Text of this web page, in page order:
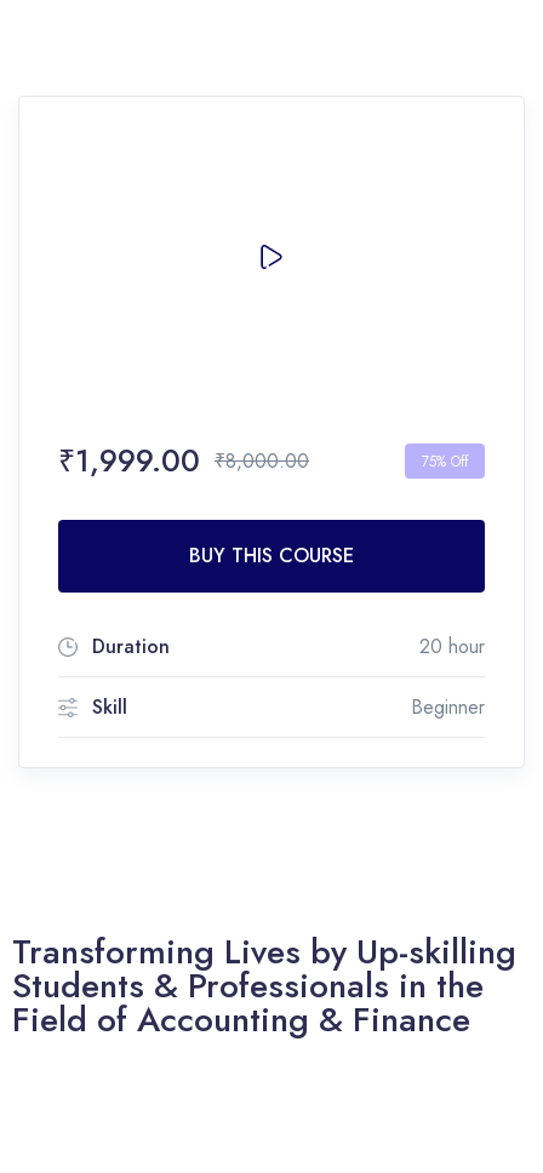
₹1,999.00 ₹8,000.00 75% Off
BUY THIS COURSE
Duration 20 hour
Skill Beginner
Transforming Lives by Up-skilling
Students & Professionals in the
Field of Accounting & Finance